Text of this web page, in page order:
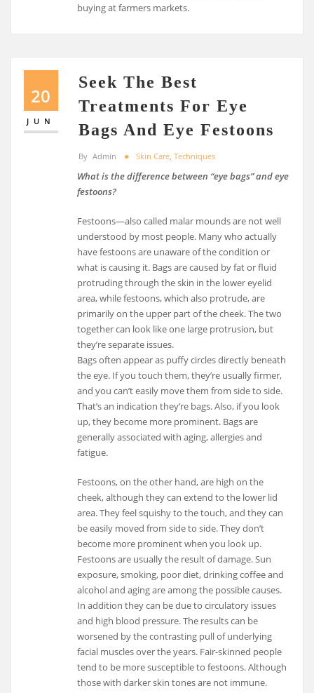
buying at farmers markets.
20
JUN
Seek The Best
Treatments For Eye
Bags And Eye Festoons
By Admin Skin Care Techniques
What is the difference between “eye bags” and eye
festoons?
Festoons—also called malar mounds are not well
understood by most people. Many who actually
have festoons are unaware of the condition or
what is causing it. Bags are caused by fat or fluid
protruding through the skin in the lower eyelid
area, while festoons, which also protrude, are
primarily on the upper part of the cheek. The two
together can look like one large protrusion, but
they’re separate issues.
Bags often appear as puffy circles directly beneath
the eye. If you touch them, they’re usually firmer,
and you can’t easily move them from side to side.
That’s an indication they’re bags. Also, if you look
up, they become more prominent. Bags are
generally associated with aging, allergies and
fatigue.
Festoons, on the other hand, are high on the
cheek, although they can extend to the lower lid
area. They feel squishy to the touch, and they can
be easily moved from side to side. They don’t
become more prominent when you look up.
Festoons are usually the result of damage. Sun
exposure, smoking, poor diet, drinking coffee and
alcohol and aging are among the possible causes.
In addition they can be due to circulatory issues
and high blood pressure. The results can be
worsened by the contrasting pull of underlying
facial muscles over the years. Fair-skinned people
tend to be more susceptible to festoons. Although
those with darker skin tones are not immune.